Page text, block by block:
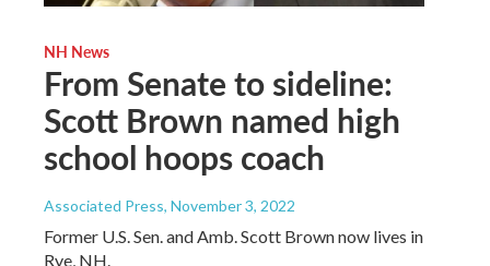
NH News
From Senate to sideline:
Scott Brown named high
school hoops coach
Associated Press, November 3, 2022
Former U.S. Sen. and Amb. Scott Brown now lives in
Rye, NH.